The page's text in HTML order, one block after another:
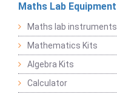
Maths Lab Equipment
Maths lab instruments
Mathematics Kits
Algebra Kits
Calculator